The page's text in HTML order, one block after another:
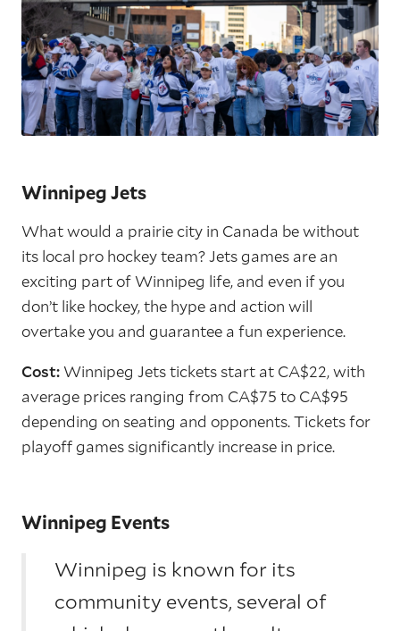
Winnipeg Jets
What would a prairie city in Canada be without
its local pro hockey team? Jets games are an
exciting part of Winnipeg life, and even if you
don’t like hockey, the hype and action will
overtake you and guarantee a fun experience.
Cost:Winnipeg Jets tickets start at CA$22, with
average prices ranging from CA$75 to CA$95
depending on seating and opponents. Tickets for
playoff games significantly increase in price.
Winnipeg Events
Winnipeg is known for its
community events, several of